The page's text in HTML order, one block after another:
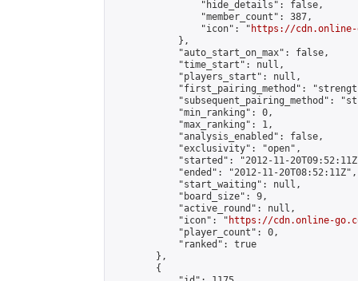
                "hide_details": false,
                "member_count": 387,
                "icon": "
https://cdn.online-
            },
            "auto_start_on_max": false,
            "time_start": null,
            "players_start": null,
"first_pairing_method":
"subsequent_pairing_method":
            "min_ranking": 0,
            "max_ranking": 1,
            "analysis_enabled": false,
            "exclusivity": "open",
"started": "2012-11-
            "ended": "2012-11-20T08:52:11Z",
            "start_waiting": null,
            "board_size": 9,
            "active_round": null,
            "icon": "
https://cdn.online-
            "player_count": 0,
            "ranked": true
        },
        {